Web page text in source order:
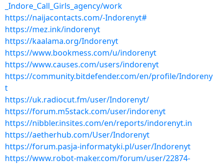
_Indore_Call_Girls_agency/work
https://naijacontacts.com/-Indorenyt#
https://mez.ink/indorenyt
https://kaalama.org/Indorenyt
https://www.bookmess.com/u/indorenyt
https://www.causes.com/users/indorenyt
https://community.bitdefender.com/en/profile/Indoreny
t
https://uk.radiocut.fm/user/Indorenyt/
https://forum.m5stack.com/user/indorenyt
https://nibbler.insites.com/en/reports/indorenyt.in
https://aetherhub.com/User/Indorenyt
https://forum.pasja-informatyki.pl/user/Indorenyt
https://www.robot-maker.com/forum/user/22874-